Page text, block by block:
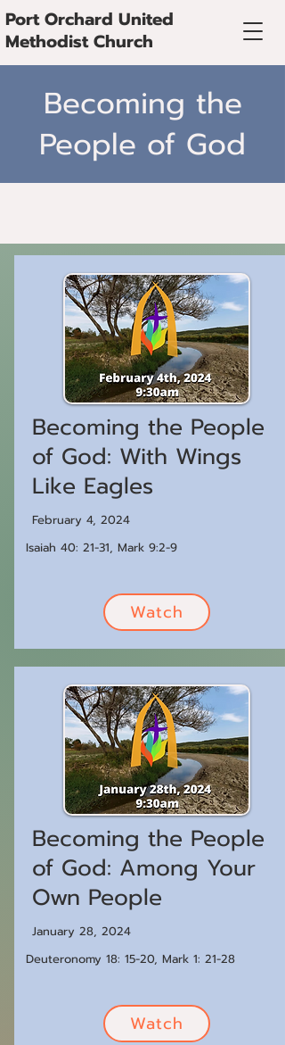
Port Orchard United
Methodist Church
Becoming the
People of God
Becoming the People
of God: With Wings
Like Eagles
February 4, 2024
Isaiah 40: 21-31, Mark 9:2-9
Watch
Becoming the People
of God: Among Your
Own People
January 28, 2024
Deuteronomy 18: 15-20, Mark 1: 21-28
Watch